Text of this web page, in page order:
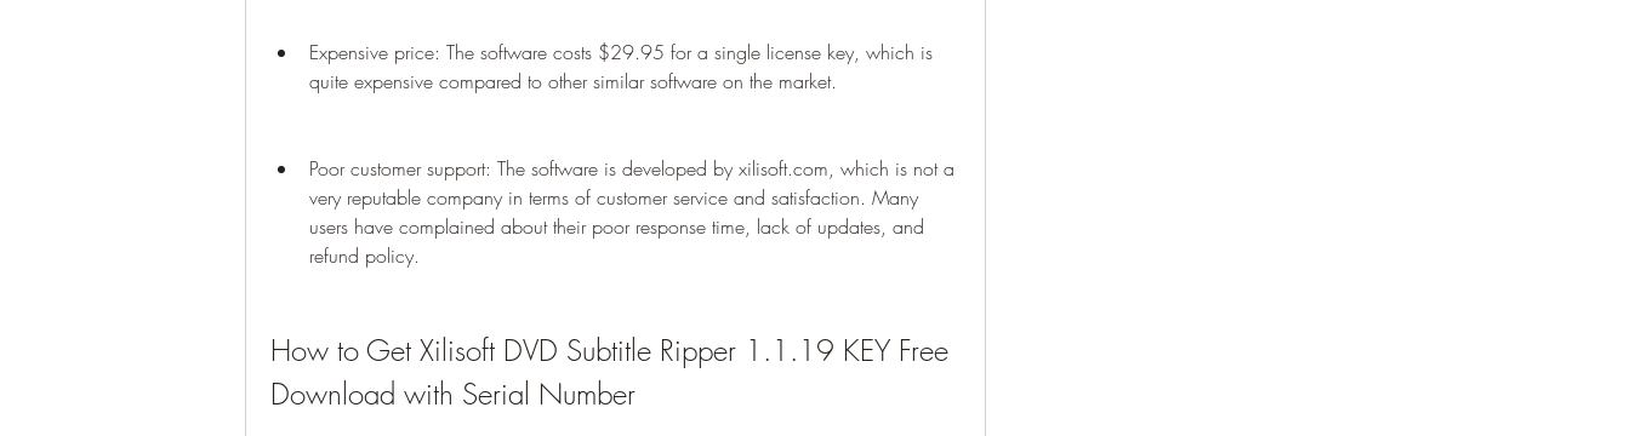
Expensive price: The software costs $29.95 for a single license key, which is
quite expensive compared to other similar software on the market.
Poor customer support: The software is developed by xilisoft.com, which is not a
very reputable company in terms of customer service and satisfaction. Many
users have complained about their poor response time, lack of updates, and
refund policy.
How to Get Xilisoft DVD Subtitle Ripper 1.1.19 KEY Free
Download with Serial Number